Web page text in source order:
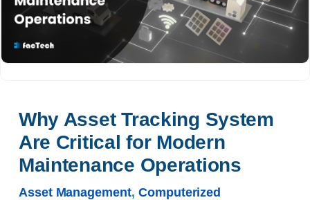
Why Asset Tracking System
Are Critical for Modern
Maintenance Operations
Asset Management, Computerized